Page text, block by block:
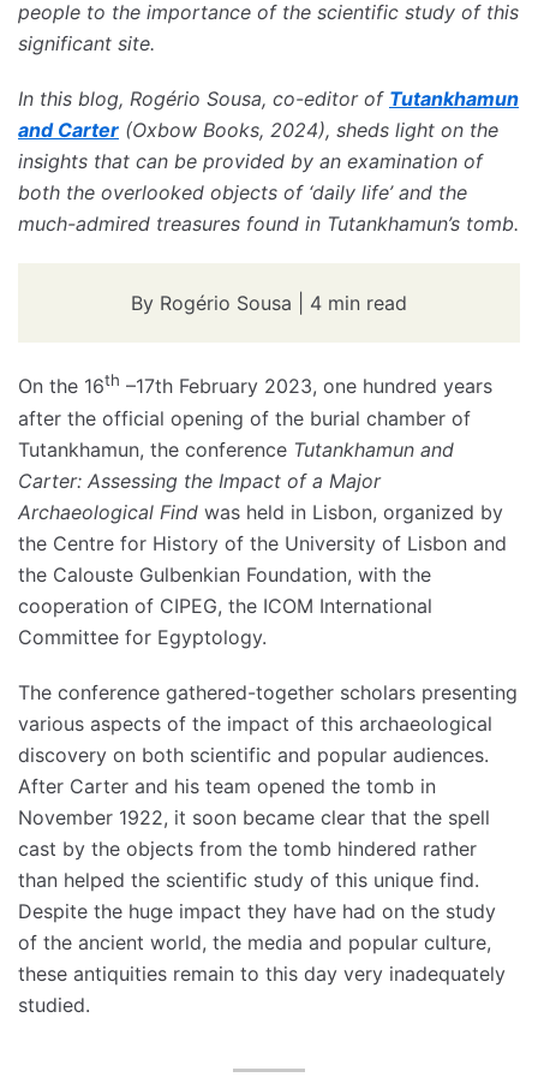
people to the importance of the scientific study of this
significant site.
In this blog, Rogério Sousa, co-editor of Tutankhamun
and Carter (Oxbow Books, 2024), sheds light on the
insights that can be provided by an examination of
both the overlooked objects of ‘daily life’ and the
much-admired treasures found in Tutankhamun’s tomb.
By Rogério Sousa | 4 min read
On the 16th –17th February 2023, one hundred years
after the official opening of the burial chamber of
Tutankhamun, the conference Tutankhamun and
Carter: Assessing the Impact of a Major
Archaeological Find was held in Lisbon, organized by
the Centre for History of the University of Lisbon and
the Calouste Gulbenkian Foundation, with the
cooperation of CIPEG, the ICOM International
Committee for Egyptology.
The conference gathered-together scholars presenting
various aspects of the impact of this archaeological
discovery on both scientific and popular audiences.
After Carter and his team opened the tomb in
November 1922, it soon became clear that the spell
cast by the objects from the tomb hindered rather
than helped the scientific study of this unique find.
Despite the huge impact they have had on the study
of the ancient world, the media and popular culture,
these antiquities remain to this day very inadequately
studied.